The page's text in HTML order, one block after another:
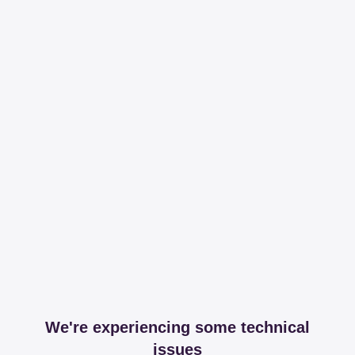
We're experiencing some technical
issues